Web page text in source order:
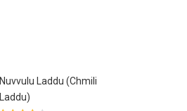
Nuvvulu Laddu (Chmili
Laddu)